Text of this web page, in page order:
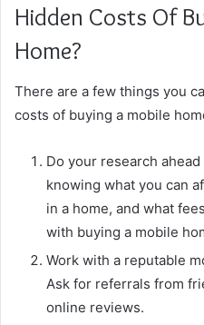
Hidden Costs Of
Home?
There are a few things you
costs of buying a mobile
Do your research
knowing what you can
in a home, and what
with buying a mobile
Work with a reputable
Ask for referrals from
online reviews.